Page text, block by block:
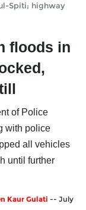
Spiti; highway
floods in
of Police
with police
all vehicles
until further
Kaur Gulati -- July